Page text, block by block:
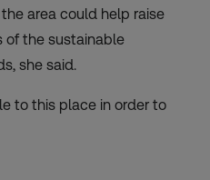
area could help raise
of the sustainable
she said.
to this place in order to